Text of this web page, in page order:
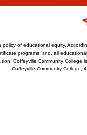
policy of educational equity.
programs; and, all
Coffeyville Community College
Coffeyville Community College,